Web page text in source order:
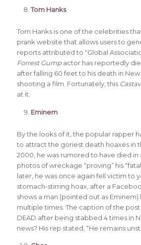
Tom Hanks
Tom Hanks is one of the celebrities
prank website that allows users to
reports attributed to “Global
Forrest Gumpactor has reportedly
after falling 60 feet to his death in
shooting a film. Fortunately, this
at it.
Eminem
By the looks of it, the popular rapper
to attract the goriest death hoaxes in
2000, he was rumored to have died in
photos of wreckage “proving” his “fatal
later, he was once again fell victim to
stomach-stirring hoax, after a
shows a man (pointed out as
multiple times. The caption of the post
DEAD after being stabbed 4 times in
news? His rep stated, “He remains